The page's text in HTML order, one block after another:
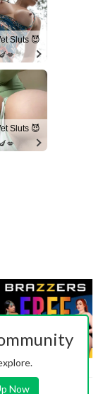
Sluts 😈
Sluts 😈
Now